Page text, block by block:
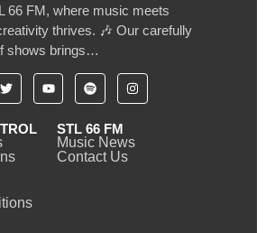
66 FM, where music meets
thrives. 🎶 Our carefully
shows brings…
STL 66 FM
Music News
Contact Us